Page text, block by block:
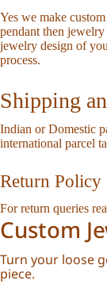
Yes we make
pendant then
jewelry design of
process.
Shipping
Indian or Domestic
international parcel
Return Policy
For return queries
Custom
Turn your loose
piece.